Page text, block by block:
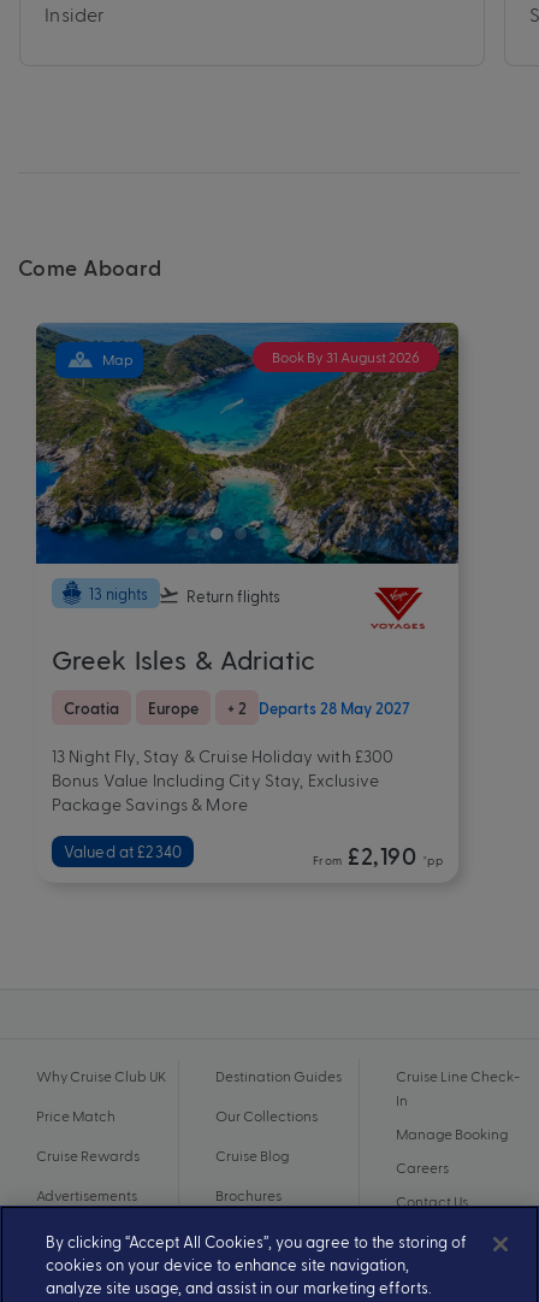
Insider
Come Aboard
Book By 31 August 2026
Map
13 nights Return flights
Greek Isles & Adriatic
Croatia Europe + 2 Departs 28 May 2027
13 Night Fly, Stay & Cruise Holiday with £300
Bonus Value Including City Stay, Exclusive
Package Savings & More
Valued at £2340 From £2,190 *pp
Why Cruise Club UK
Price Match
Cruise Rewards
Advertisements
Destination Guides
Our Collections
Cruise Blog
Brochures
Cruise Line Check-
In
Manage Booking
Careers
Contact Us
By clicking “Accept All Cookies”, you agree to the storing of
cookies on your device to enhance site navigation,
analyze site usage, and assist in our marketing efforts.